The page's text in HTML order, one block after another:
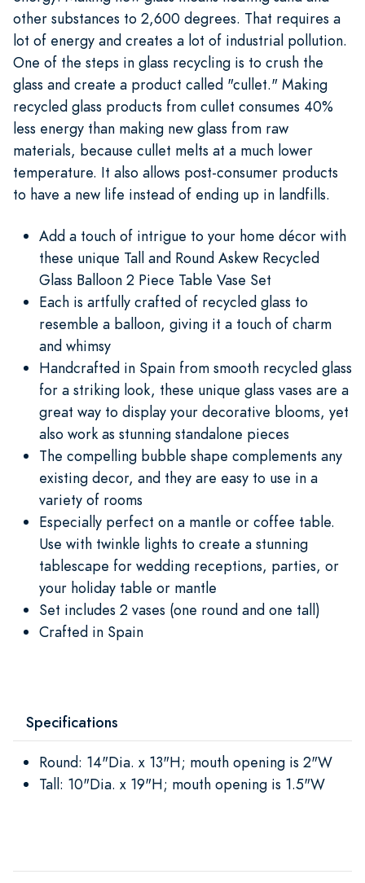
other substances to 2,600 degrees. That requires a
lot of energy and creates a lot of industrial pollution.
One of the steps in glass recycling is to crush the
glass and create a product called "cullet." Making
recycled glass products from cullet consumes 40%
less energy than making new glass from raw
materials, because cullet melts at a much lower
temperature. It also allows post-consumer products
to have a new life instead of ending up in landfills.
Add a touch of intrigue to your home décor with
these unique Tall and Round Askew Recycled
Glass Balloon 2 Piece Table Vase Set
Each is artfully crafted of recycled glass to
resemble a balloon, giving it a touch of charm
and whimsy
Handcrafted in Spain from smooth recycled glass
for a striking look, these unique glass vases are a
great way to display your decorative blooms, yet
also work as stunning standalone pieces
The compelling bubble shape complements any
existing decor, and they are easy to use in a
variety of rooms
Especially perfect on a mantle or coffee table.
Use with twinkle lights to create a stunning
tablescape for wedding receptions, parties, or
your holiday table or mantle
Set includes 2 vases (one round and one tall)
Crafted in Spain
Specifications
Round: 14"Dia. x 13"H; mouth opening is 2"W
Tall: 10"Dia. x 19"H; mouth opening is 1.5"W